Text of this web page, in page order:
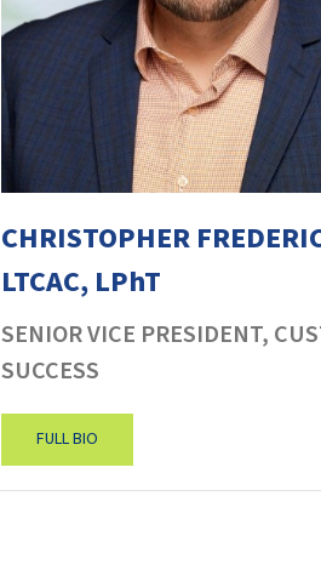
CHRISTOPHER
LTCAC, LPhT
SENIOR VICE PRESIDENT,
SUCCESS
FULL BIO